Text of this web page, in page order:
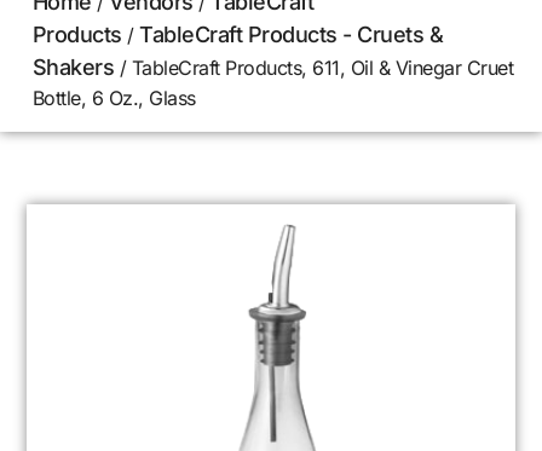
Products /TableCraft Products - Cruets &
Shakers / TableCraft Products, 611, Oil & Vinegar Cruet
Bottle, 6 Oz., Glass